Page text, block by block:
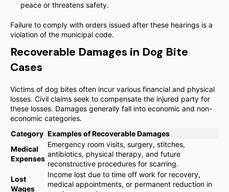
peace or threatens safety.
Failure to comply with orders issued after these hearings is a
violation of the municipal code.
Recoverable Damages in Dog Bite
Cases
Victims of dog bites often incur various financial and physical
losses. Civil claims seek to compensate the injured party for
these losses. Damages generally fall into economic and non-
economic categories.
Category Examples of Recoverable Damages
Medical
Expenses
Emergency room visits, surgery, stitches,
antibiotics, physical therapy, and future
reconstructive procedures for scarring.
Lost
Wages
Income lost due to time off work for recovery,
medical appointments, or permanent reduction in